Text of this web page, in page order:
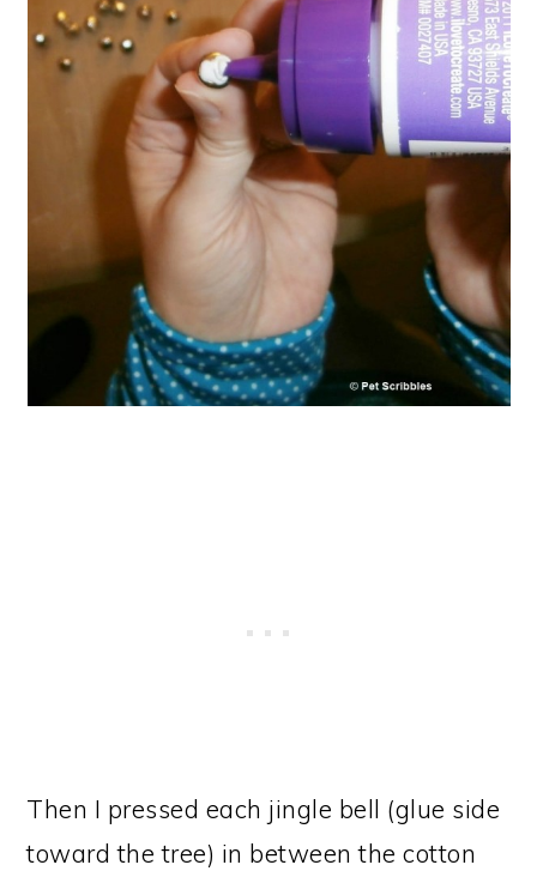
Then I pressed each jingle bell (glue side
toward the tree) in between the cotton